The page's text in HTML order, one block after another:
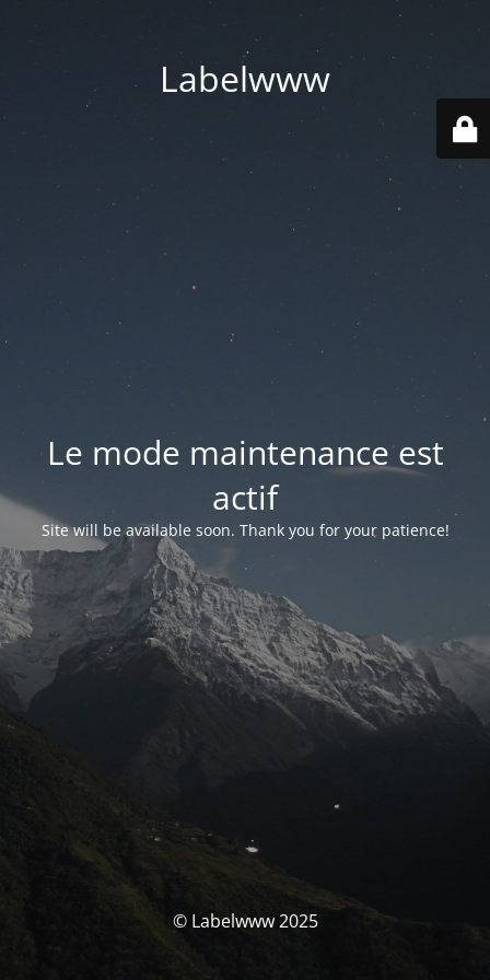
Labelwww
Le mode maintenance est
actif
Site will be available soon. Thank you for your patience!
© Labelwww 2025